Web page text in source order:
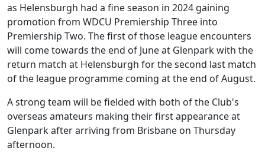
as Helensburgh had a fine season in 2024 gaining
promotion from WDCU Premiership Three into
Premiership Two. The first of those league encounters
will come towards the end of June at Glenpark with the
return match at Helensburgh for the second last match
of the league programme coming at the end of August.
A strong team will be fielded with both of the Club's
overseas amateurs making their first appearance at
Glenpark after arriving from Brisbane on Thursday
afternoon.